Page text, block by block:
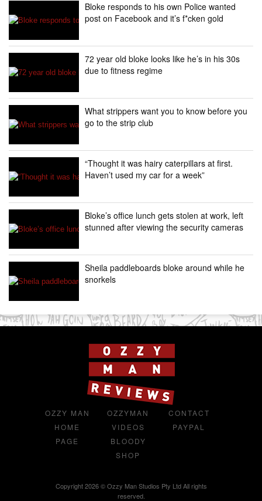
Bloke responds to his own Police wanted
post on Facebook and it’s f*cken gold
72 year old bloke looks like he’s in his 30s
due to fitness regime
What strippers want you to know before you
go to the strip club
“Thought it was hairy caterpillars at first.
Haven’t used my car for a week”
Bloke’s office lunch gets stolen at work, left
stunned after viewing the security cameras
Sheila paddleboards bloke around while he
snorkels
OZZY MAN
HOME
PAGE
OZZYMAN
VIDEOS
BLOODY
SHOP
CONTACT
PAYPAL
Copyright 2026 © Ozzy Man Studios Pty Ltd All rights
reserved.